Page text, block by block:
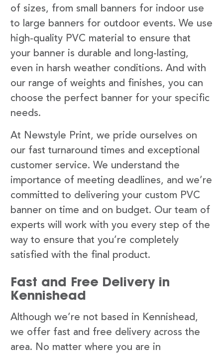
of sizes, from small banners for indoor use
to large banners for outdoor events. We use
high-quality PVC material to ensure that
your banner is durable and long-lasting,
even in harsh weather conditions. And with
our range of weights and finishes, you can
choose the perfect banner for your specific
needs.
At Newstyle Print, we pride ourselves on
our fast turnaround times and exceptional
customer service. We understand the
importance of meeting deadlines, and we’re
committed to delivering your custom PVC
banner on time and on budget. Our team of
experts will work with you every step of the
way to ensure that you’re completely
satisfied with the final product.
Fast and Free Delivery in
Kennishead
Although we’re not based in Kennishead,
we offer fast and free delivery across the
area. No matter where you are in